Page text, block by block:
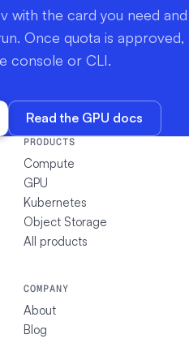
with the card you need and
Once quota is approved,
console or CLI.
Read the GPU docs
PRODUCTS
Compute
GPU
Kubernetes
Object Storage
All products
COMPANY
About
Blog